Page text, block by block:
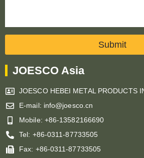
Submit
JOESCO Asia
JOESCO HEBEI METAL PRODUCTS
E-mail: info@joesco.cn
Mobile: +86-13582166690
Tel: +86-0311-87733505
Fax: +86-0311-87733505